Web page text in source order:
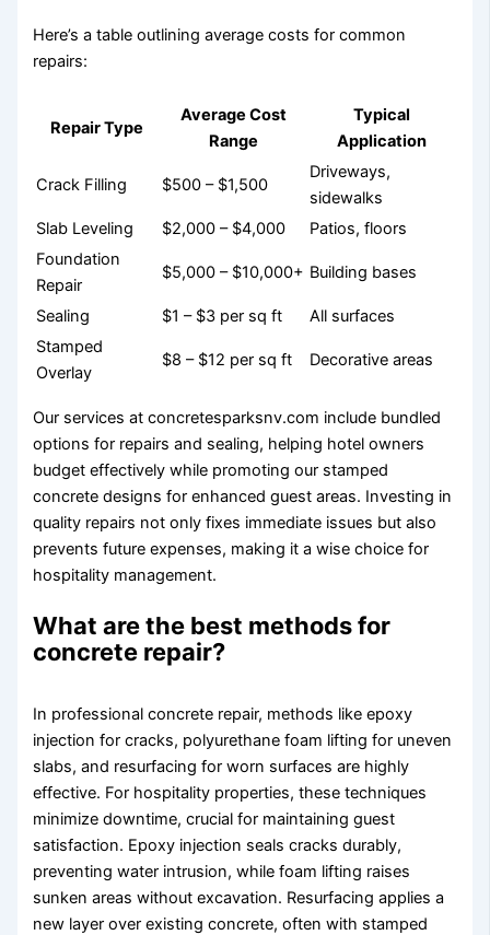
Here’s a table outlining average costs for common
repairs:
Repair Type
Average Cost
Range
Typical
Application
Crack Filling $500 – $1,500
Driveways,
sidewalks
Slab Leveling
$2,000 – $4,000
Patios, floors
Foundation
Repair
$5,000 – $10,000+ Building bases
Sealing $1 – $3 per sq ft
All surfaces
Stamped
Overlay
$8 – $12 per sq ft Decorative areas
Our services at concretesparksnv.com include bundled
options for repairs and sealing, helping hotel owners
budget effectively while promoting our stamped
concrete designs for enhanced guest areas. Investing in
quality repairs not only fixes immediate issues but also
prevents future expenses, making it a wise choice for
hospitality management.
What are the best methods for
concrete repair?
In professional concrete repair, methods like epoxy
injection for cracks, polyurethane foam lifting for uneven
slabs, and resurfacing for worn surfaces are highly
effective. For hospitality properties, these techniques
minimize downtime, crucial for maintaining guest
satisfaction. Epoxy injection seals cracks durably,
preventing water intrusion, while foam lifting raises
sunken areas without excavation. Resurfacing applies a
new layer over existing concrete, often with stamped